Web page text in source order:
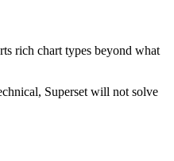
rich chart types beyond what
Superset will not solve